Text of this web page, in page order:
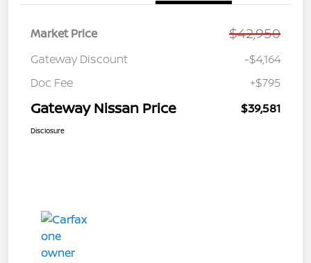
Market Price $42,950
Gateway Discount
-$4,164
Doc Fee
+$795
Gateway Nissan Price $39,581
Disclosure